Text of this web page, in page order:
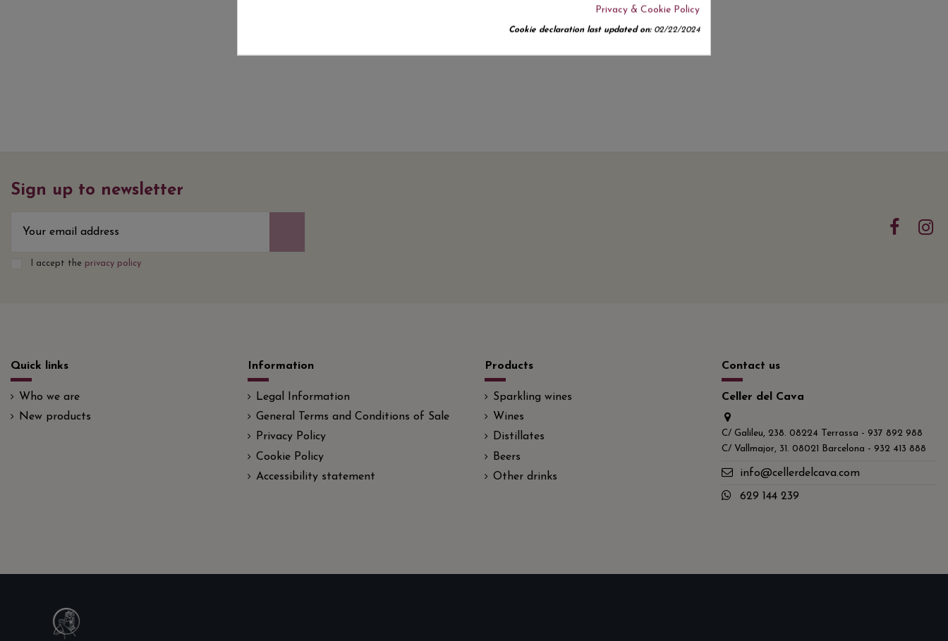
No customer reviews for the moment.
Sign up to newsletter
I accept the privacy policy
Quick links
Who we are
New products
Information
Legal Information
General Terms and Conditions of Sale
Privacy Policy
Cookie Policy
Accessibility statement
Products
Sparkling wines
Wines
Distillates
Beers
Other drinks
Contact us
Celler del Cava
C/ Galileu, 238. 08224 Terrassa - 937 892 988
C/ Vallmajor, 31. 08021 Barcelona - 932 413 888
info@cellerdelcava.com
629 144 239
Privacy & Cookie Policy
Cookie declaration last updated on:02/22/2024